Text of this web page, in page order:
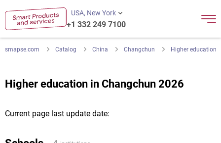
USA, New York
+1 332 249 7100
smapse.com Catalog China Changchun Higher education
Higher education in Changchun 2026
Current page last update date: